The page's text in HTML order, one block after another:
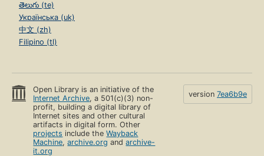
తెలుగు (te)
Українська (uk)
中文 (zh)
Filipino (tl)
Open Library is an initiative of the
Internet Archive, a 501(c)(3) non-
profit, building a digital library of
Internet sites and other cultural
artifacts in digital form. Other
projects include theWayback
Machine,archive.org andarchive-
it.org
version 7ea6b9e